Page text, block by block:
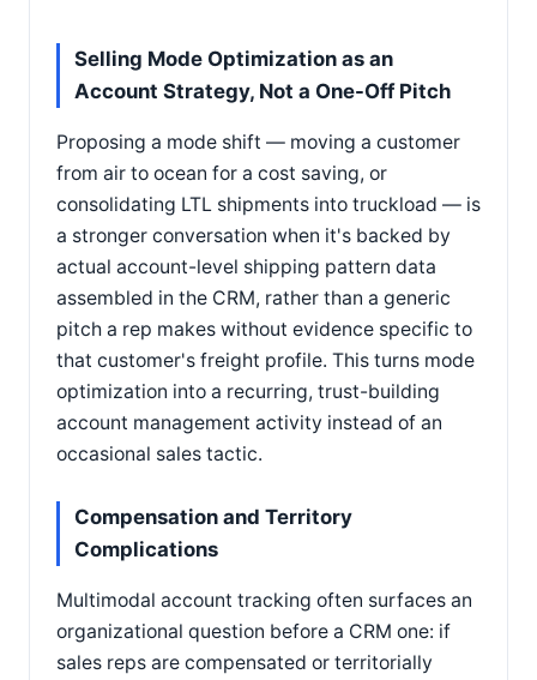
Selling Mode Optimization as an
Account Strategy, Not a One-Off Pitch
Proposing a mode shift — moving a customer
from air to ocean for a cost saving, or
consolidating LTL shipments into truckload — is
a stronger conversation when it's backed by
actual account-level shipping pattern data
assembled in the CRM, rather than a generic
pitch a rep makes without evidence specific to
that customer's freight profile. This turns mode
optimization into a recurring, trust-building
account management activity instead of an
occasional sales tactic.
Compensation and Territory
Complications
Multimodal account tracking often surfaces an
organizational question before a CRM one: if
sales reps are compensated or territorially